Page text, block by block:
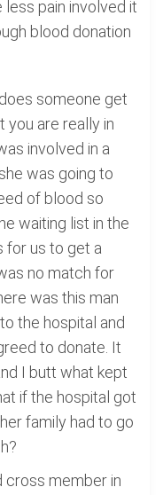
pain involved it
blood donation
someone get
you are really in
involved in a
was going to
of blood so
waiting list in the
for us to get a
no match for
was this man
the hospital and
to donate. It
I butt what kept
if the hospital got
family had to go
cross member in